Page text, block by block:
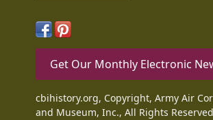
Get Our Monthly Electronic
cbihistory.org, Copyright, Army Air
and Museum, Inc., All Rights Reserved